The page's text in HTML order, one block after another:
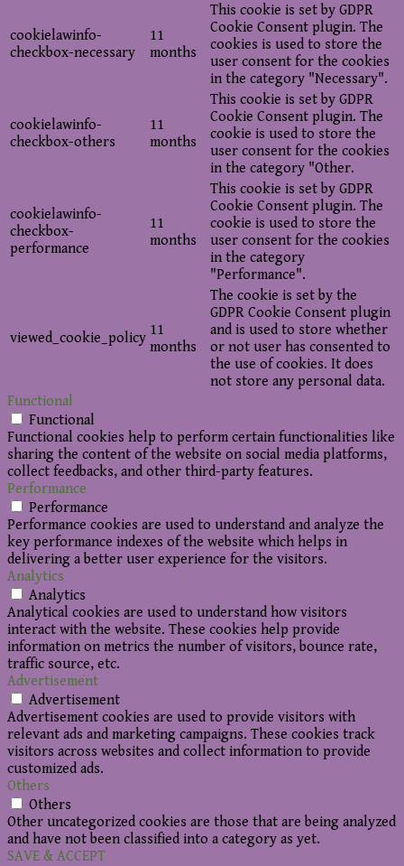
cookielawinfo-
checkbox-necessary
11
months
This cookie is set by GDPR
Cookie Consent plugin. The
cookies is used to store the
user consent for the cookies
in the category "Necessary".
cookielawinfo-
checkbox-others
11
months
This cookie is set by GDPR
Cookie Consent plugin. The
cookie is used to store the
user consent for the cookies
in the category "Other.
cookielawinfo-
checkbox-
performance
11
months
This cookie is set by GDPR
Cookie Consent plugin. The
cookie is used to store the
user consent for the cookies
in the category
"Performance".
viewed_cookie_policy 11
months
The cookie is set by the
GDPR Cookie Consent plugin
and is used to store whether
or not user has consented to
the use of cookies. It does
not store any personal data.
Functional
Functional
Functional cookies help to perform certain functionalities like
sharing the content of the website on social media platforms,
collect feedbacks, and other third-party features.
Performance
Performance
Performance cookies are used to understand and analyze the
key performance indexes of the website which helps in
delivering a better user experience for the visitors.
Analytics
Analytics
Analytical cookies are used to understand how visitors
interact with the website. These cookies help provide
information on metrics the number of visitors, bounce rate,
traffic source, etc.
Advertisement
Advertisement
Advertisement cookies are used to provide visitors with
relevant ads and marketing campaigns. These cookies track
visitors across websites and collect information to provide
customized ads.
Others
Others
Other uncategorized cookies are those that are being analyzed
and have not been classified into a category as yet.
SAVE & ACCEPT